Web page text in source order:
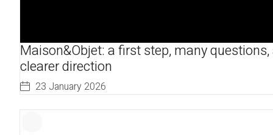
Maison&Objet: a first step, many questions,
clearer direction
23 January 2026